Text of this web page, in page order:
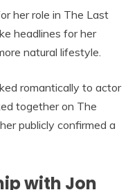
her role in The Last
headlines for her
natural lifestyle.
romantically to actor
together on The
publicly confirmed a
with Jon